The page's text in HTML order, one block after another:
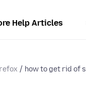
Help Articles
how to get rid of